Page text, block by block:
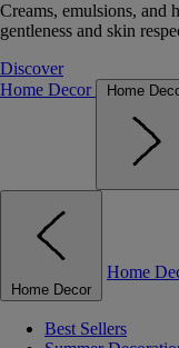
Creams, emulsions, and
gentleness and skin
Discover
Home Decor
Home
Home Decor
Home
Best Sellers